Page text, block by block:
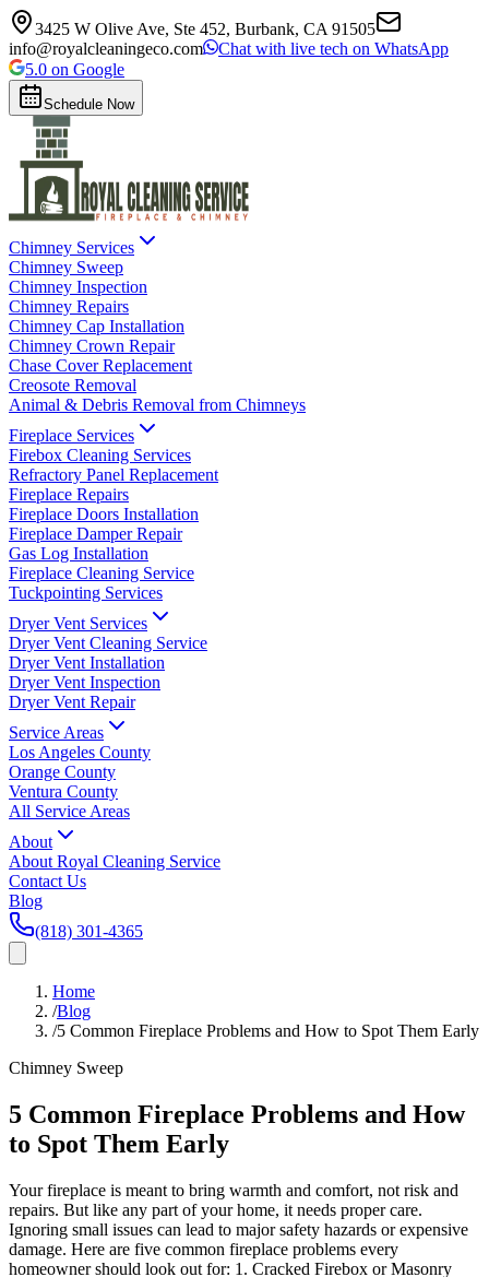
3425 W Olive Ave, Ste 452, Burbank, CA 91505
info@royalcleaningeco.com
Chat with live tech on WhatsApp
5.0 on Google
Schedule Now
Chimney Services
Chimney Sweep
Chimney Inspection
Chimney Repairs
Chimney Cap Installation
Chimney Crown Repair
Chase Cover Replacement
Creosote Removal
Animal & Debris Removal from Chimneys
Fireplace Services
Firebox Cleaning Services
Refractory Panel Replacement
Fireplace Repairs
Fireplace Doors Installation
Fireplace Damper Repair
Gas Log Installation
Fireplace Cleaning Service
Tuckpointing Services
Dryer Vent Services
Dryer Vent Cleaning Service
Dryer Vent Installation
Dryer Vent Inspection
Dryer Vent Repair
Service Areas
Los Angeles County
Orange County
Ventura County
All Service Areas
About
About Royal Cleaning Service
Contact Us
Blog
(818) 301-4365
Home
/Blog
/5 Common Fireplace Problems and How to Spot Them Early
Chimney Sweep
5 Common Fireplace Problems and How
to Spot Them Early
Your fireplace is meant to bring warmth and comfort, not risk and
repairs. But like any part of your home, it needs proper care.
Ignoring small issues can lead to major safety hazards or expensive
damage. Here are five common fireplace problems every
homeowner should look out for: 1. Cracked Firebox or Masonry